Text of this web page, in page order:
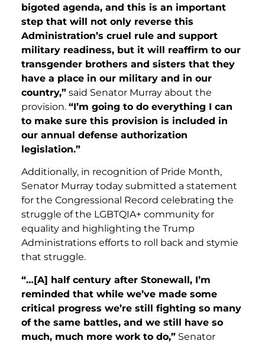
bigoted agenda, and this is an important
step that will not only reverse this
Administration’s cruel rule and support
military readiness, but it will reaffirm to our
transgender brothers and sisters that they
have a place in our military and in our
country,” said Senator Murray about the
provision. “I’m going to do everything I can
to make sure this provision is included in
our annual defense authorization
legislation.”
Additionally, in recognition of Pride Month,
Senator Murray today submitted a statement
for the Congressional Record celebrating the
struggle of the LGBTQIA+ community for
equality and highlighting the Trump
Administrations efforts to roll back and stymie
that struggle.
“…[A] half century after Stonewall, I’m
reminded that while we’ve made some
critical progress we’re still fighting so many
of the same battles, and we still have so
much, much more work to do,” Senator